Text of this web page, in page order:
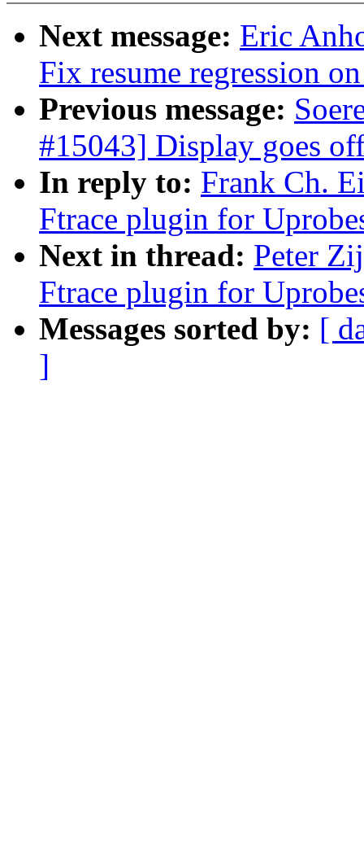
Next message: Eric
Fix resume regression
Previous message:
#15043] Display goes
In reply to: Frank Ch.
Ftrace plugin for
Next in thread: Peter
Ftrace plugin for
Messages sorted by: [
]